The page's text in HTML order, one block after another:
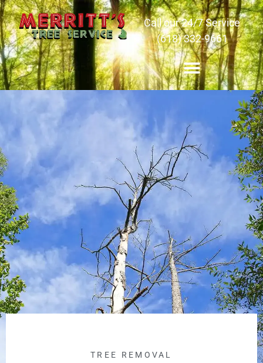
Call our 24/7 Service
(618) 332-9661
TREE REMOVAL